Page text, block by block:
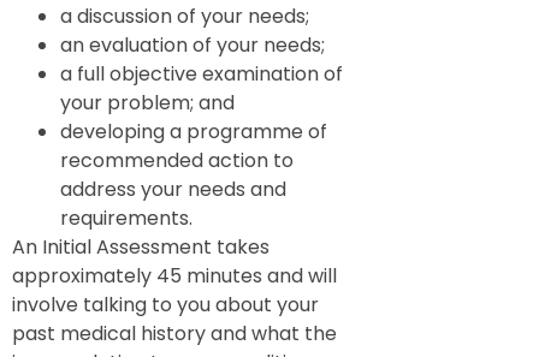
a discussion of your needs;
an evaluation of your needs;
a full objective examination of
your problem; and
developing a programme of
recommended action to
address your needs and
requirements.
An Initial Assessment takes
approximately 45 minutes and will
involve talking to you about your
past medical history and what the